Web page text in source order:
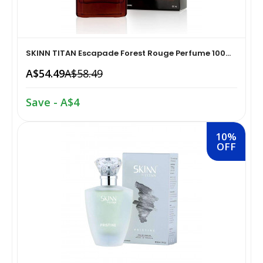
Snacks & Sweets›Snack Foods
Tea›Herbal Tea
Cooking & Baking Supplies›Spices & Masalas›Powdered
Spices, Seasonings & Masalas›Turmeric
Cooking & Baking Supplies›Spices & Masalas›Powdered
Spices, Seasonings & Masalas
Home Medical Supplies & Equipment›Braces, Splints &
Home Medical Supplies & Equipment›Braces, Splints &
Home Medical Supplies & Equipment›Braces, Splints &
Supports›Knee & Leg Braces
Home Medical Supplies & Equipment›Braces, Splints &
Supports›Elbow Braces
SKINN TITAN Escapade Forest Rouge Perfume 100...
A$54.49A$58.49
Save - A$4
10%
OFF